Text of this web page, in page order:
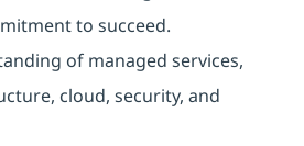
to succeed.
of managed services,
cloud, security, and